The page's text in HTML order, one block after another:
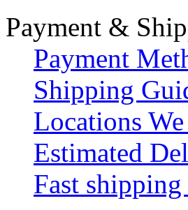
Payment &
Payment
Shipping
Locations
Estimated
Fast